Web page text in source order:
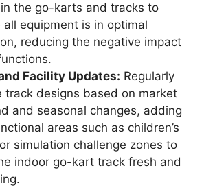
the go-karts and tracks to
all equipment is in optimal
reducing the negative impact
Facility Updates: Regularly
track designs based on market
and seasonal changes, adding
areas such as children’s
simulation challenge zones to
indoor go-kart track fresh and